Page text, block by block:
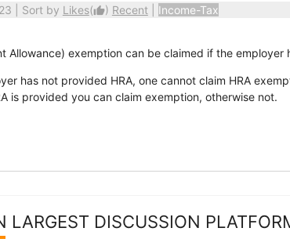
| Sort by Likes(thumb_up) Recent Income-Tax
Allowance) exemption can be claimed if the employer
has not provided HRA, one cannot claim HRA
is provided you can claim exemption, otherwise not.
LARGEST DISCUSSION